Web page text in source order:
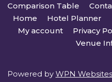
Comparison Table
Home
Hotel Planner
My account
Privacy
Venue
Powered by WPN Websites